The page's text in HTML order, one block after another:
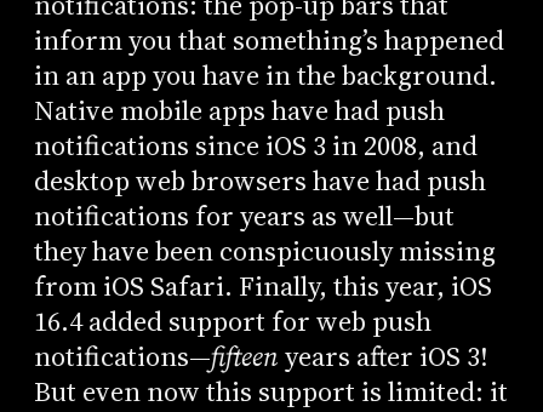
inform you that something’s happened
in an app you have in the background.
Native mobile apps have had push
notifications since iOS 3 in 2008, and
desktop web browsers have had push
notifications for years as well—but
they have been conspicuously missing
from iOS Safari. Finally, this year, iOS
16.4 added support for web push
notifications—fifteenyears after iOS 3!
But even now this support is limited: it